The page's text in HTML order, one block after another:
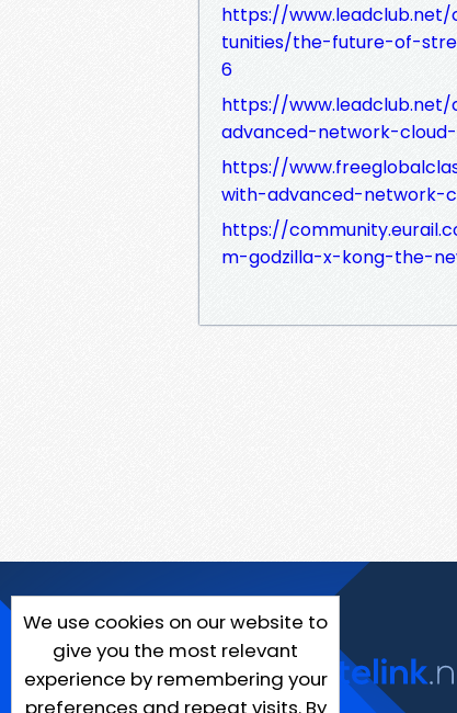
https://
tunities/the-future-of-
6
https://
advanced-network-
https://
with-advanced-network-
https://
m-godzilla-x-kong-the-
We use cookies on our website to
give you the most relevant
experience by remembering your
preferences and repeat visits. By